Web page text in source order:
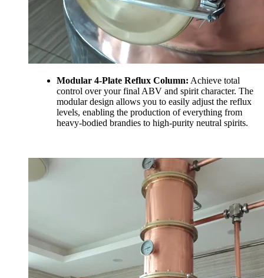
Modular 4-Plate Reflux Column: Achieve total
control over your final ABV and spirit character. The
modular design allows you to easily adjust the reflux
levels, enabling the production of everything from
heavy-bodied brandies to high-purity neutral spirits.